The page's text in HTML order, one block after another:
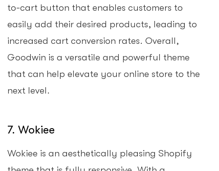
to-cart button that enables customers to
easily add their desired products, leading to
increased cart conversion rates. Overall,
Goodwin is a versatile and powerful theme
that can help elevate your online store to the
next level.
7. Wokiee
Wokiee is an aesthetically pleasing Shopify